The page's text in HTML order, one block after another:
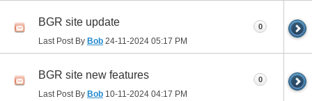
BGR site update
Last Post By Bob 24-11-2024 05:17 PM
0
BGR site new features
Last Post By Bob 10-11-2024 04:17 PM
0